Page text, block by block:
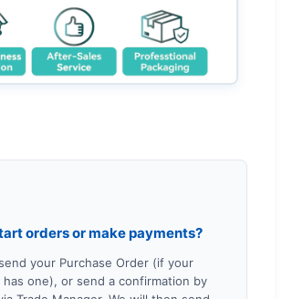
orders or make payments?
your Purchase Order (if your
has one), or send a confirmation by